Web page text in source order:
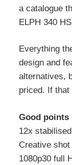
a catalogue
ELPH 340
Everything
design and
alternatives,
priced. If that
Good points
12x
Creative
1080p30 full